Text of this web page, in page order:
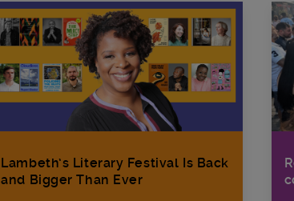
Lambeth’s Literary Festival Is Back
and Bigger Than Ever